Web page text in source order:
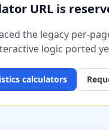
URL is
the legacy per-
logic ported
calculators